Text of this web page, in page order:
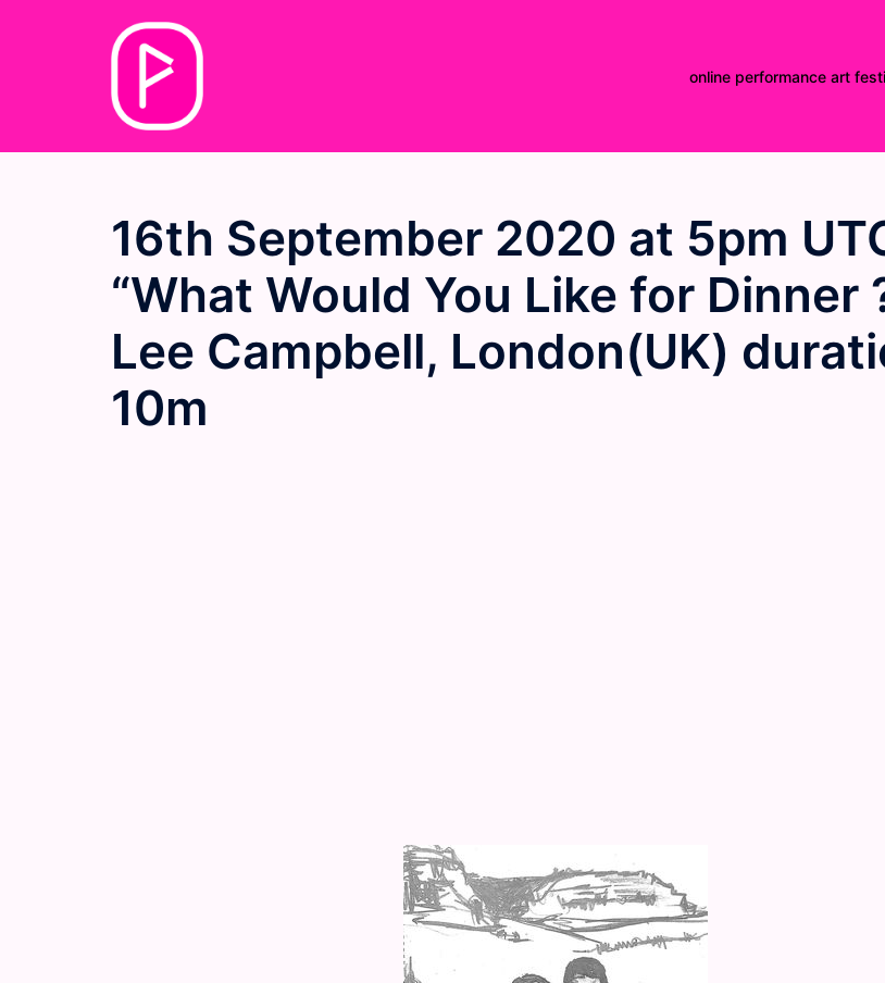
online performance art
16th September 2020 at 5pm
“What Would You Like for Dinner
Lee Campbell, London(UK)
10m